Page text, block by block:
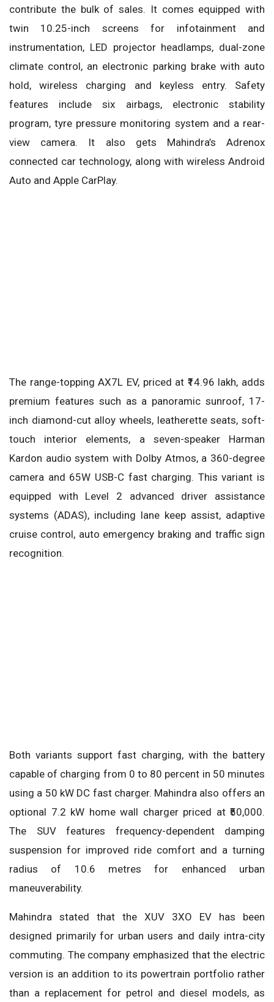
contribute the bulk of sales. It comes equipped with
twin 10.25-inch screens for infotainment and
instrumentation, LED projector headlamps, dual-zone
climate control, an electronic parking brake with auto
hold, wireless charging and keyless entry. Safety
features include six airbags, electronic stability
program, tyre pressure monitoring system and a rear-
view camera. It also gets Mahindra’s Adrenox
connected car technology, along with wireless Android
Auto and Apple CarPlay.
The range-topping AX7L EV, priced at ₹14.96 lakh, adds
premium features such as a panoramic sunroof, 17-
inch diamond-cut alloy wheels, leatherette seats, soft-
touch interior elements, a seven-speaker Harman
Kardon audio system with Dolby Atmos, a 360-degree
camera and 65W USB-C fast charging. This variant is
equipped with Level 2 advanced driver assistance
systems (ADAS), including lane keep assist, adaptive
cruise control, auto emergency braking and traffic sign
recognition.
Both variants support fast charging, with the battery
capable of charging from 0 to 80 percent in 50 minutes
using a 50 kW DC fast charger. Mahindra also offers an
optional 7.2 kW home wall charger priced at ₹50,000.
The SUV features frequency-dependent damping
suspension for improved ride comfort and a turning
radius of 10.6 metres for enhanced urban
maneuverability.
Mahindra stated that the XUV 3XO EV has been
designed primarily for urban users and daily intra-city
commuting. The company emphasized that the electric
version is an addition to its powertrain portfolio rather
than a replacement for petrol and diesel models, as